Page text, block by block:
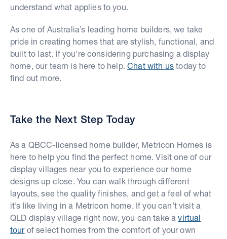
understand what applies to you.
As one of Australia’s leading home builders, we take
pride in creating homes that are stylish, functional, and
built to last. If you're considering purchasing a display
home, our team is here to help.Chat with us today to
find out more.
Take the Next Step Today
As a QBCC-licensed home builder, Metricon Homes is
here to help you find the perfect home. Visit one of our
display villages near you to experience our home
designs up close. You can walk through different
layouts, see the quality finishes, and get a feel of what
it’s like living in a Metricon home. If you can’t visit a
QLD display village right now, you can take avirtual
tourof select homes from the comfort of your own